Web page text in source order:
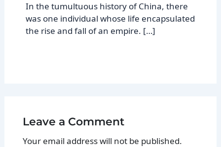
In the tumultuous history of China, there
was one individual whose life encapsulated
the rise and fall of an empire. […]
Leave a Comment
Your email address will not be published.